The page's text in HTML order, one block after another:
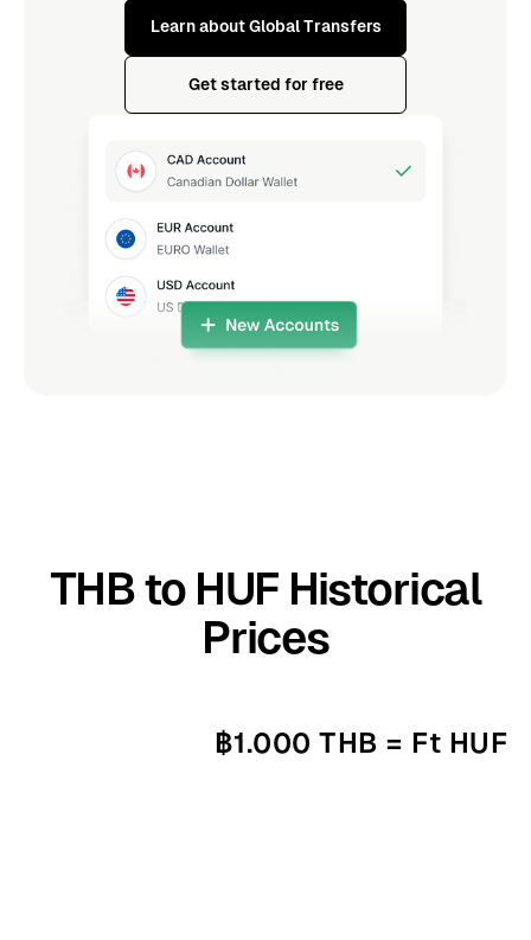
Learn about Global Transfers
Get started for free
THB to HUF Historical
Prices
฿1.000 THB = Ft HUF